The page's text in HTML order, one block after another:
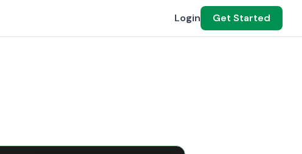
Login Get Started